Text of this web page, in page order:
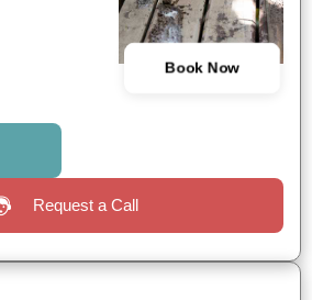
Book Now
Request a Call